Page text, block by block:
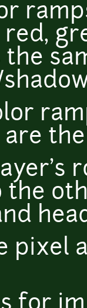
the
are
the
pixel